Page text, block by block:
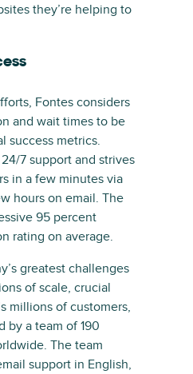
they’re helping to
Fontes considers
and wait times to be
success metrics.
7 support and strives
in a few minutes via
hours on email. The
95 percent
rating on average.
greatest challenges
of scale, crucial
millions of customers,
by a team of 190
The team
support in English,